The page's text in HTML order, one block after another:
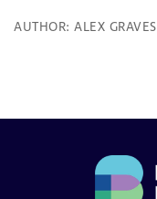
AUTHOR: ALEX GRAVES